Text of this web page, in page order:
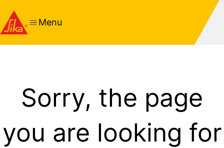
Menu
Sorry, the page
you are looking for